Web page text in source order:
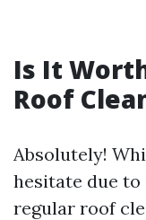
Is It
Roof
Absolutely!
hesitate due
regular roof